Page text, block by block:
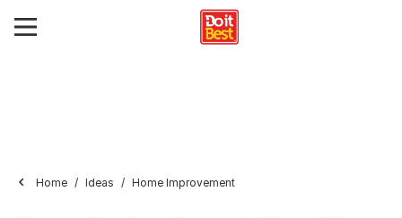
Home Ideas Home Improvement